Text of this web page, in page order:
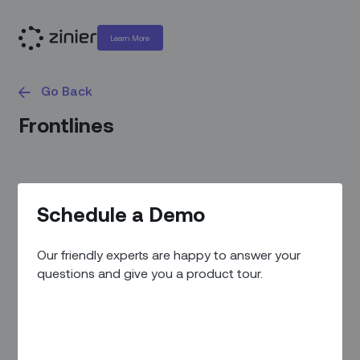
Learn More
Schedule a Demo
Our friendly experts are happy to answer your
questions and give you a product tour.
Go Back
Frontlines